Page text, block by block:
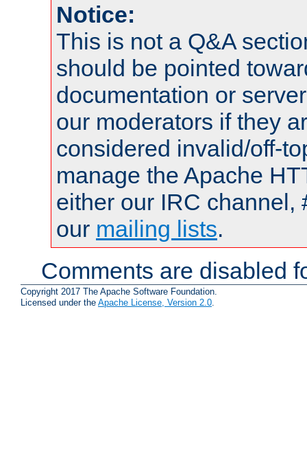
Notice:
This is not a Q&A
should be pointed
documentation or
our moderators if they
considered invalid/off-
manage the Apache
either our IRC channel,
our mailing lists.
Comments are disabled
Copyright 2017 The Apache Software Foundation.
Licensed under the Apache License, Version 2.0.